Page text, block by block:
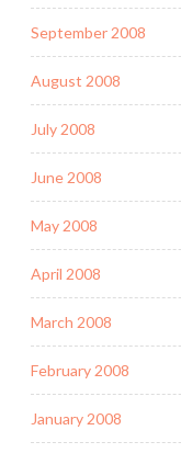
September 2008
August 2008
July 2008
June 2008
May 2008
April 2008
March 2008
February 2008
January 2008